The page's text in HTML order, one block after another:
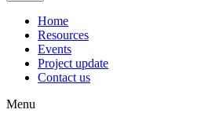
Home
Resources
Events
Project update
Contact us
Menu